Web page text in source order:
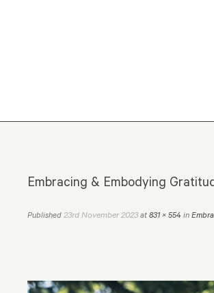
Embracing & Embodying
Published 23rd November 2023at 831 × 554 in